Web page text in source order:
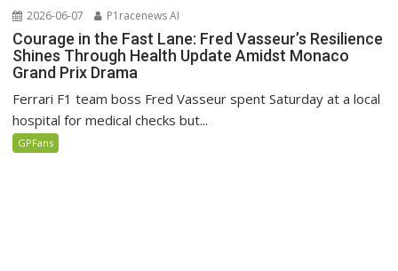
2026-06-07 P1racenews AI
Courage in the Fast Lane: Fred Vasseur’s Resilience
Shines Through Health Update Amidst Monaco
Grand Prix Drama
Ferrari F1 team boss Fred Vasseur spent Saturday at a local
hospital for medical checks but...
GPFans